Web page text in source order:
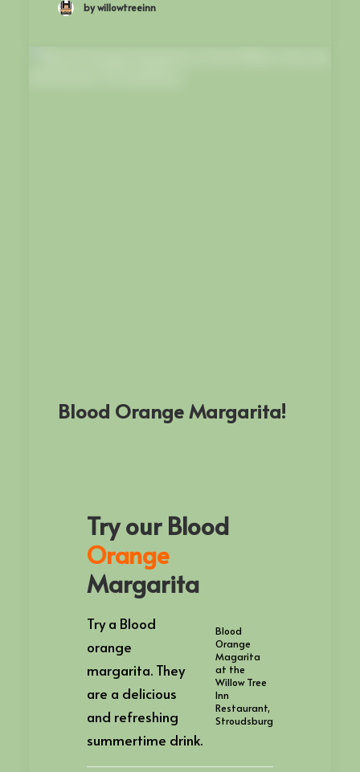
by willowtreeinn
Blood Orange Margarita!
Try our Blood
Orange
Margarita
Blood
Orange
Magarita
at the
Willow Tree
Inn
Restaurant,
Stroudsburg
Try a Blood
orange
margarita. They
are a delicious
and refreshing
summertime drink.